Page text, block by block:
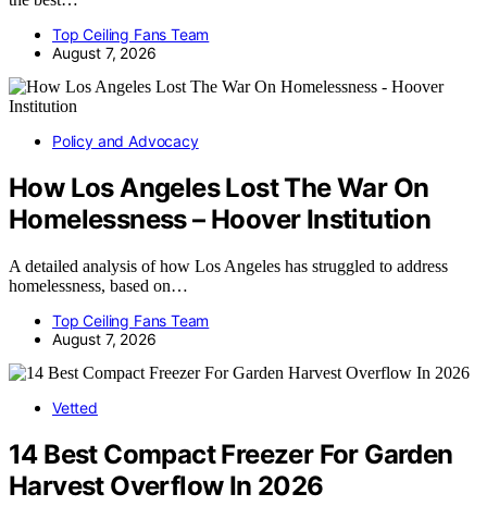
Top Ceiling Fans Team
August 7, 2026
Policy and Advocacy
How Los Angeles Lost The War On
Homelessness – Hoover Institution
A detailed analysis of how Los Angeles has struggled to address
homelessness, based on…
Top Ceiling Fans Team
August 7, 2026
Vetted
14 Best Compact Freezer For Garden
Harvest Overflow In 2026